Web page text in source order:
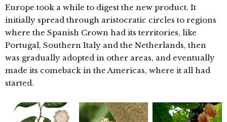
Europe took a while to digest the new product. It
initially spread through aristocratic circles to regions
where the Spanish Crown had its territories, like
Portugal, Southern Italy and the Netherlands, then
was gradually adopted in other areas, and eventually
made its comeback in the Americas, where it all had
started.